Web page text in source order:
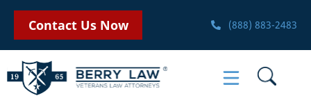
Contact Us Now (888) 883-2483